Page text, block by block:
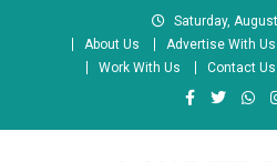
Saturday,
About Us
Advertise With Us
Work With Us
Contact Us